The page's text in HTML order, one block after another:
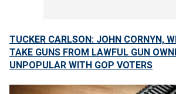
TUCKER CARLSON: JOHN CORNYN,
TAKE GUNS FROM LAWFUL GUN
UNPOPULAR WITH GOP VOTERS